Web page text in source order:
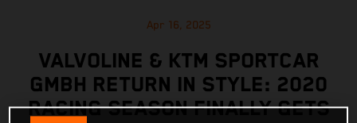
Apr 16, 2025
VALVOLINE & KTM SPORTCAR
GMBH RETURN IN STYLE: 2020
RACING SEASON FINALLY GETS